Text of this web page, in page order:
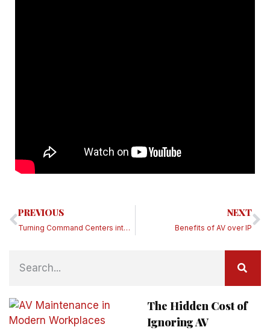
PREVIOUS
Turning Command Centers into Covid-19 War Rooms
NEXT
Benefits of AV over IP
The Hidden Cost of
Ignoring AV